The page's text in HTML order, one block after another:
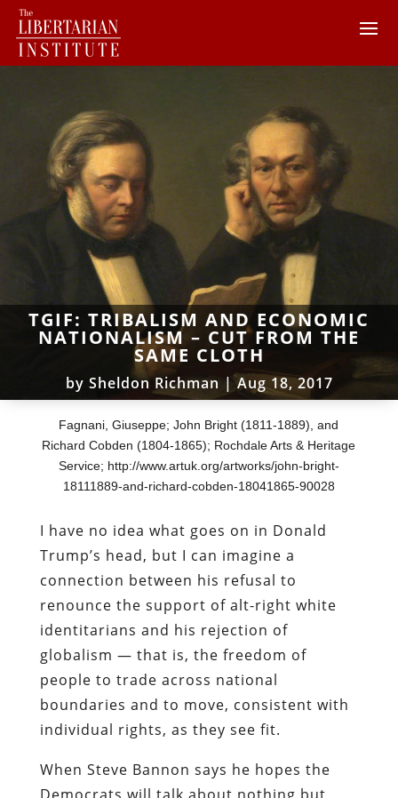
TGIF: TRIBALISM AND ECONOMIC
NATIONALISM – CUT FROM THE
SAME CLOTH
by Sheldon Richman |Aug 18, 2017
Fagnani, Giuseppe; John Bright (1811-1889), and
Richard Cobden (1804-1865); Rochdale Arts & Heritage
Service; http://www.artuk.org/artworks/john-bright-
18111889-and-richard-cobden-18041865-90028
I have no idea what goes on in Donald
Trump’s head, but I can imagine a
connection between his refusal to
renounce the support of alt-right white
identitarians and his rejection of
globalism — that is, the freedom of
people to trade across national
boundaries and to move, consistent with
individual rights, as they see fit.
When Steve Bannon says he hopes the